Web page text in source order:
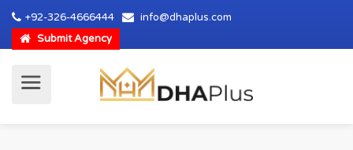
+92-326-4666444
info@dhaplus.com
Submit Agency